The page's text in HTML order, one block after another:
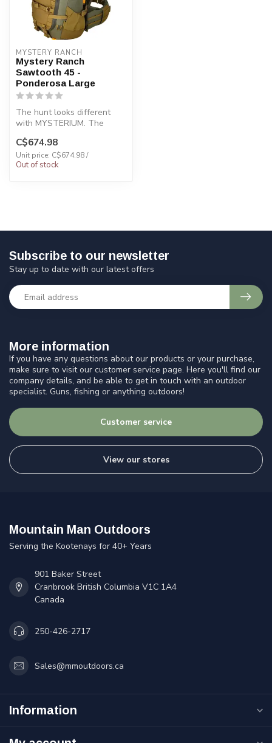
MYSTERY RANCH
Mystery Ranch
Sawtooth 45 -
Ponderosa Large
The hunt looks different
with MYSTERIUM. The
perfect day-hunt...
C$674.98
Unit price: C$674.98 /
Out of stock
More information
If you have any questions about our products or your purchase,
make sure to visit our customer service page. Here you'll find our
company details, and be able to get in touch with an outdoor
specialist. Guns, fishing or anything outdoors!
Customer service
View our stores
Subscribe to our newsletter
Stay up to date with our latest offers
Mountain Man Outdoors
Serving the Kootenays for 40+ Years
901 Baker Street
Cranbrook British Columbia V1C 1A4
Canada
250-426-2717
Sales@mmoutdoors.ca
Information